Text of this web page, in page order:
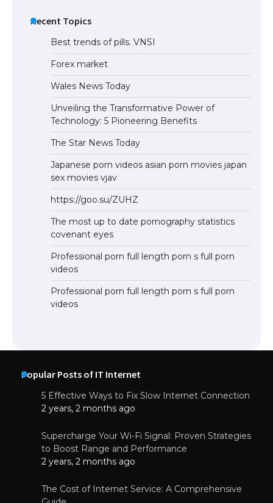
Recent Topics
Best trends of pills. VNSI
Forex market
Wales News Today
Unveiling the Transformative Power of
Technology: 5 Pioneering Benefits
The Star News Today
Japanese porn videos asian porn movies japan
sex movies vjav
https://goo.su/ZUHZ
The most up to date pornography statistics
covenant eyes
Professional porn full length porn s full porn
videos
Professional porn full length porn s full porn
videos
Popular Posts of IT Internet
5 Effective Ways to Fix Slow Internet Connection
2 years, 2 months ago
Supercharge Your Wi-Fi Signal: Proven Strategies
to Boost Range and Performance
2 years, 2 months ago
The Cost of Internet Service: A Comprehensive